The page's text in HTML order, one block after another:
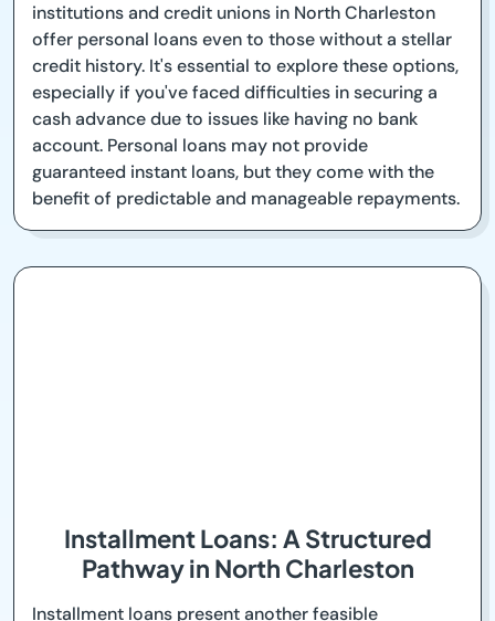
institutions and credit unions in North Charleston
offer personal loans even to those without a stellar
credit history. It's essential to explore these options,
especially if you've faced difficulties in securing a
cash advance due to issues like having no bank
account. Personal loans may not provide
guaranteed instant loans, but they come with the
benefit of predictable and manageable repayments.
Installment Loans: A Structured
Pathway in North Charleston
Installment loans present another feasible